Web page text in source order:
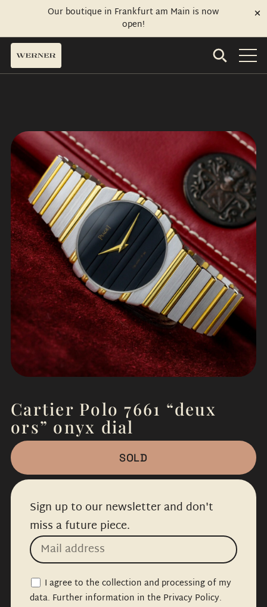
Our boutique in Frankfurt am Main is now
open!
Cartier Polo 7661 “deux
ors” onyx dial
SOLD
Sign up to our newsletter and don't
miss a future piece.
I agree to the collection and processing of my
data. Further information in the Privacy Policy.